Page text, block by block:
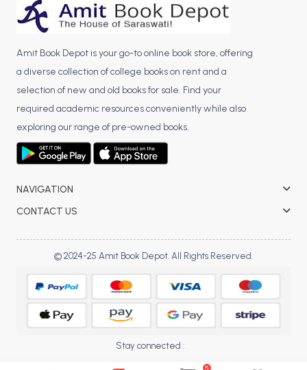
BCA PU Chandigarh
BCA 2nd Semester PU Chandigarh
BCA 3rd Semester PU Chandigarh
BCA 5th Semester PU Chandigarh
MCA PU Chandigarh
MCA 1st Semester PU Chandigarh
MCA 2nd Semester PU Chandigarh
MCA 5th Semester PU Chandigarh
MCA 6th Semester PU Chandigarh
5
Amit Book Depot is your go-to online book store, offering
a diverse collection of college books on rent and a
selection of new and old books for sale. Find your
required academic resources conveniently while also
exploring our range of pre-owned books.
NAVIGATION
CONTACT US
© 2024-25 Amit Book Depot. All Rights Reserved.
Stay connected :